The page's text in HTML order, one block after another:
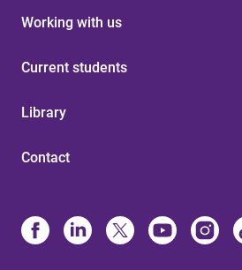
Working with us
Current students
Library
Contact